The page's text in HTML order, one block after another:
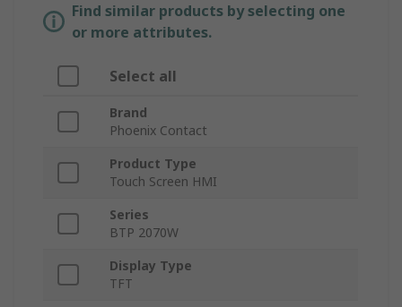
Find similar products by selecting one
or more attributes.
Select all
Brand
Phoenix Contact
Product Type
Touch Screen HMI
Series
BTP 2070W
Display Type
TFT